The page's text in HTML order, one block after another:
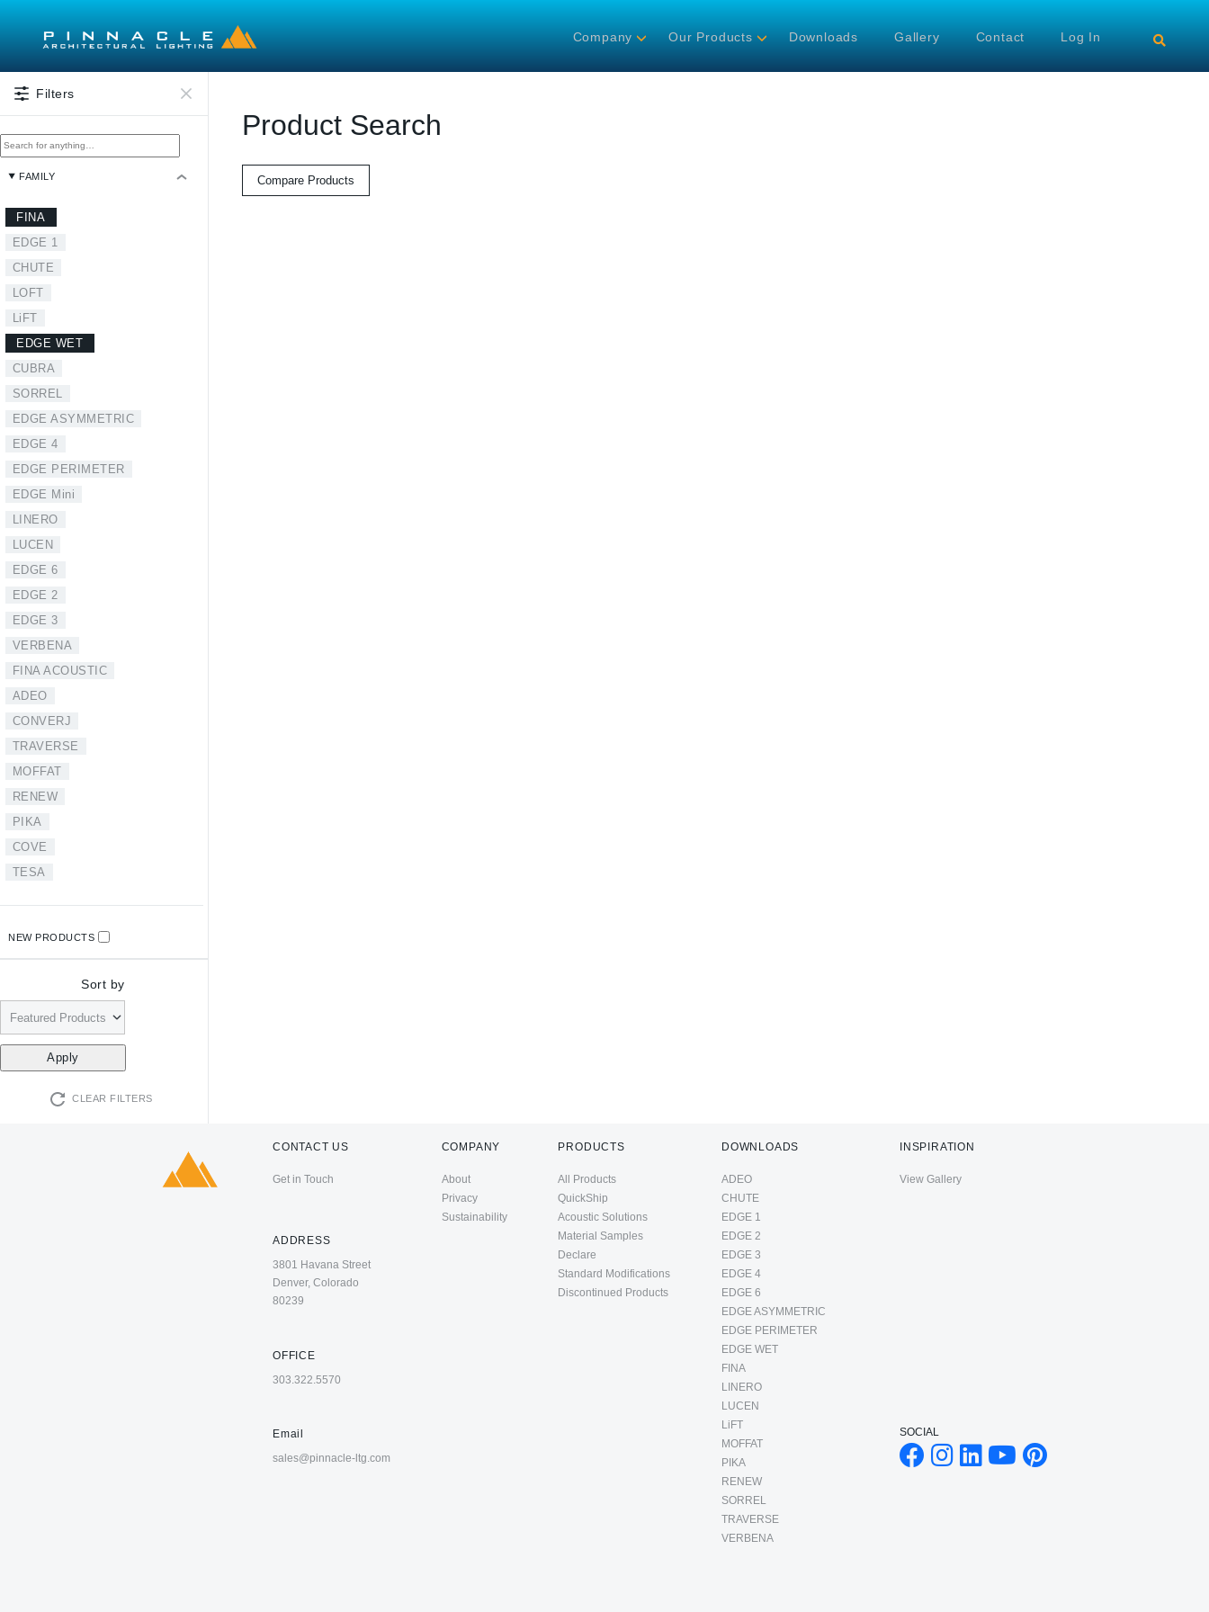
Company Our Products Downloads Gallery Contact Log In
Filters
FAMILY
FINA
EDGE 1
CHUTE
LOFT
LiFT
EDGE WET
CUBRA
SORREL
EDGE ASYMMETRIC
EDGE 4
EDGE PERIMETER
EDGE Mini
LINERO
LUCEN
EDGE 6
EDGE 2
EDGE 3
VERBENA
FINA ACOUSTIC
ADEO
CONVERJ
TRAVERSE
MOFFAT
RENEW
PIKA
COVE
TESA
NEW PRODUCTS
Sort by
CLEAR FILTERS
Product Search
Compare Products
CONTACT US
Get in Touch
ADDRESS
3801 Havana Street
Denver, Colorado
80239
OFFICE
303.322.5570
Email
sales@pinnacle-ltg.com
COMPANY
About
Privacy
Sustainability
PRODUCTS
All Products
QuickShip
Acoustic Solutions
Material Samples
Declare
Standard Modifications
Discontinued Products
DOWNLOADS
ADEO
CHUTE
EDGE 1
EDGE 2
EDGE 3
EDGE 4
EDGE 6
EDGE ASYMMETRIC
EDGE PERIMETER
EDGE WET
FINA
LINERO
LUCEN
LiFT
MOFFAT
PIKA
RENEW
SORREL
TRAVERSE
VERBENA
INSPIRATION
View Gallery
SOCIAL